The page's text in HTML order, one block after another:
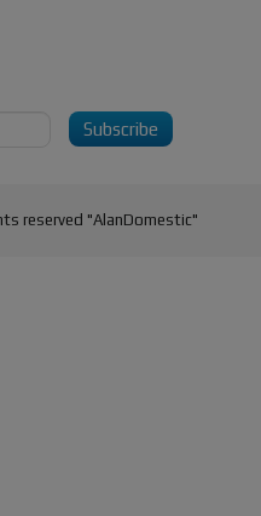
Subscribe
reserved "AlanDomestic"